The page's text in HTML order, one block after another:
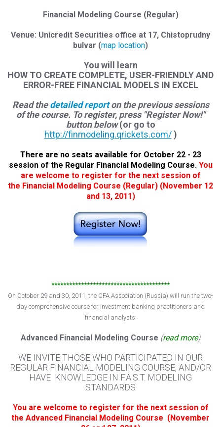
Financial Modeling Course (Regular)
Venue: Unicredit Securities office at 17, Chistoprudny
bulvar (map location)
You will learn
HOW TO CREATE COMPLETE, USER-FRIENDLY AND
ERROR-FREE FINANCIAL MODELS IN EXCEL
Read thedetailed reporton the previous sessions
of the course. To register, press "Register Now!"
button below(or go to
http://finmodeling.qrickets.com/)
There are no seats available for October 22 - 23
session of the Regular Financial Modeling Course.You
are welcome to register for the next session of
the Financial Modeling Course (Regular) (November 12
and 13, 2011)
****************************************
On October 29 and 30, 2011, the CFA Association (Russia) will run the two-
day comprehensive course for investment banking practitioners and
financial analysts:
Advanced Financial Modeling Course (read more)
WE INVITE THOSE WHO PARTICIPATED IN OUR
REGULAR FINANCIAL MODELING COURSE, AND/OR
HAVE KNOWLEDGE IN F.A.S.T. MODELING
STANDARDS
You are welcome to register for the next session of
the Advanced Financial Modeling Course (November